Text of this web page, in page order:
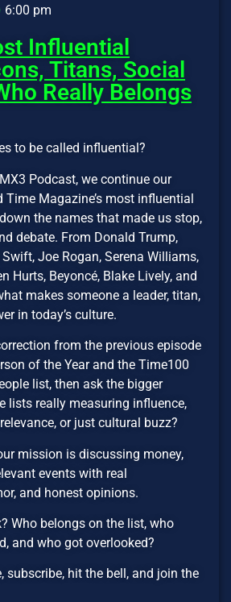
6:00 pm
Influential
Titans, Social
Really Belongs
to be called influential?
Podcast, we continue our
Magazine’s most influential
the names that made us stop,
debate. From Donald Trump,
Joe Rogan, Serena Williams,
Hurts, Beyoncé, Blake Lively, and
makes someone a leader, titan,
in today’s culture.
from the previous episode
of the Year and the Time100
list, then ask the bigger
lists really measuring influence,
or just cultural buzz?
mission is discussing money,
events with real
and honest opinions.
Who belongs on the list, who
and who got overlooked?
subscribe, hit the bell, and join the